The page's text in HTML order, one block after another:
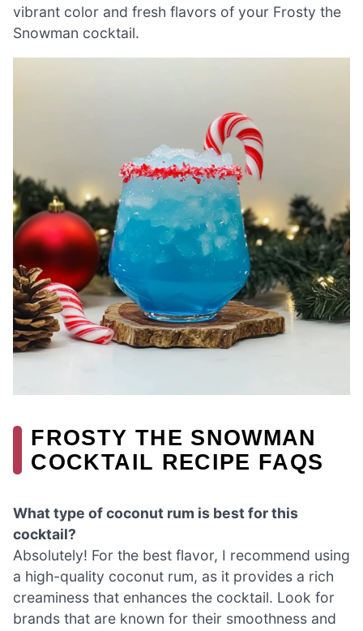
vibrant color and fresh flavors of your Frosty the
Snowman cocktail.
FROSTY THE SNOWMAN
COCKTAIL RECIPE FAQS
What type of coconut rum is best for this
cocktail?
Absolutely! For the best flavor, I recommend using
a high-quality coconut rum, as it provides a rich
creaminess that enhances the cocktail. Look for
brands that are known for their smoothness and